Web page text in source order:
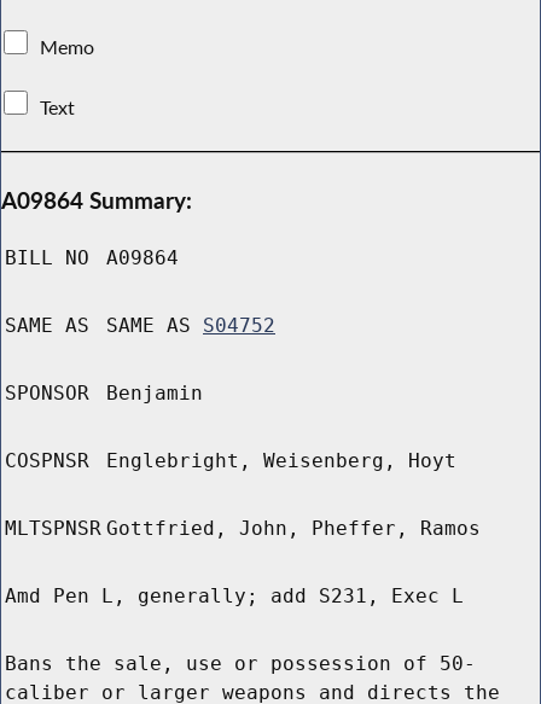
Memo
Text
A09864 Summary:
BILL NO A09864
SAME AS SAME AS S04752
SPONSOR Benjamin
COSPNSR Englebright, Weisenberg, Hoyt
MLTSPNSR Gottfried, John, Pheffer, Ramos
Amd Pen L, generally; add S231, Exec L
Bans the sale, use or possession of 50-
caliber or larger weapons and directs the